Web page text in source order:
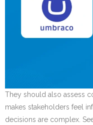
They should also assess
makes stakeholders feel
decisions are complex.